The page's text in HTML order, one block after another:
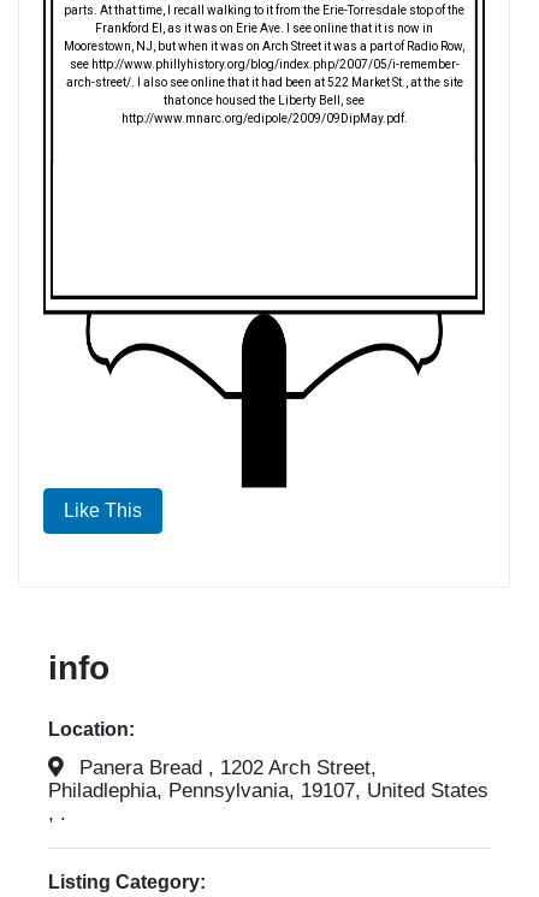
parts. At that time, I recall walking to it from the Erie-Torresdale stop of the
Frankford El, as it was on Erie Ave. I see online that it is now in
Moorestown, NJ, but when it was on Arch Street it was a part of Radio Row,
see http://www.phillyhistory.org/blog/index.php/2007/05/i-remember-
arch-street/. I also see online that it had been at 522 Market St., at the site
that once housed the Liberty Bell, see
http://www.mnarc.org/edipole/2009/09DipMay.pdf.
Like This
info
Location:
Panera Bread , 1202 Arch Street,
Philadlephia, Pennsylvania, 19107, United States
, .
Listing Category: